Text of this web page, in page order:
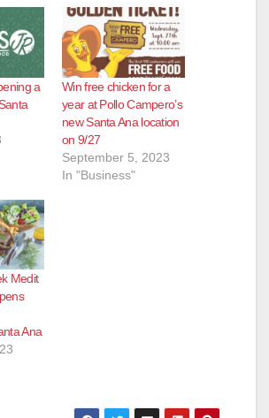
a
Win free chicken for a
year at Pollo Campero’s
new Santa Ana location
on 9/27
September 5, 2023
In "Business"
Medit
Ana